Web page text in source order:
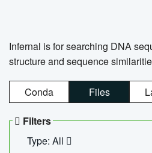
Infernal is for searching DNA
structure and sequence
Conda Files
Filters
Type: All